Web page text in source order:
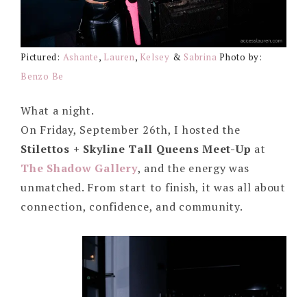
Pictured: Ashante, Lauren, Kelsey & Sabrina Photo by:
Benzo Be
What a night.
On Friday, September 26th, I hosted the
Stilettos + Skyline Tall Queens Meet-Up at
The Shadow Gallery, and the energy was
unmatched. From start to finish, it was all about
connection, confidence, and community.